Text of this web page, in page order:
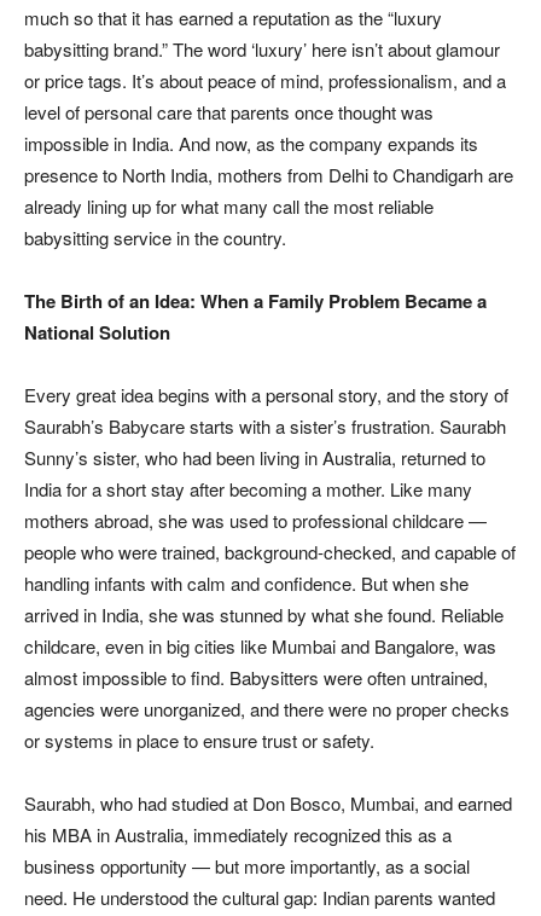
much so that it has earned a reputation as the “luxury
babysitting brand.” The word ‘luxury’ here isn’t about glamour
or price tags. It’s about peace of mind, professionalism, and a
level of personal care that parents once thought was
impossible in India. And now, as the company expands its
presence to North India, mothers from Delhi to Chandigarh are
already lining up for what many call the most reliable
babysitting service in the country.
The Birth of an Idea: When a Family Problem Became a
National Solution
Every great idea begins with a personal story, and the story of
Saurabh’s Babycare starts with a sister’s frustration. Saurabh
Sunny’s sister, who had been living in Australia, returned to
India for a short stay after becoming a mother. Like many
mothers abroad, she was used to professional childcare —
people who were trained, background-checked, and capable of
handling infants with calm and confidence. But when she
arrived in India, she was stunned by what she found. Reliable
childcare, even in big cities like Mumbai and Bangalore, was
almost impossible to find. Babysitters were often untrained,
agencies were unorganized, and there were no proper checks
or systems in place to ensure trust or safety.
Saurabh, who had studied at Don Bosco, Mumbai, and earned
his MBA in Australia, immediately recognized this as a
business opportunity — but more importantly, as a social
need. He understood the cultural gap: Indian parents wanted